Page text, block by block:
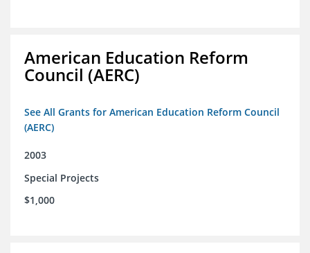
American Education Reform
Council (AERC)
See All Grants for American Education Reform Council
(AERC)
2003
Special Projects
$1,000